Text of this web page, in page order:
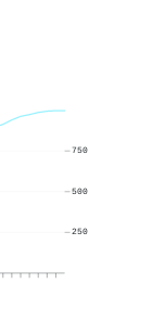
250
500
750